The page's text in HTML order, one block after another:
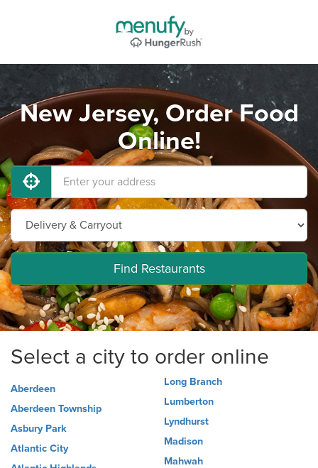
New Jersey, Order Food
Online!
Find Restaurants
Select a city to order online
Aberdeen
Aberdeen Township
Asbury Park
Atlantic City
Long Branch
Lumberton
Lyndhurst
Madison
Mahwah